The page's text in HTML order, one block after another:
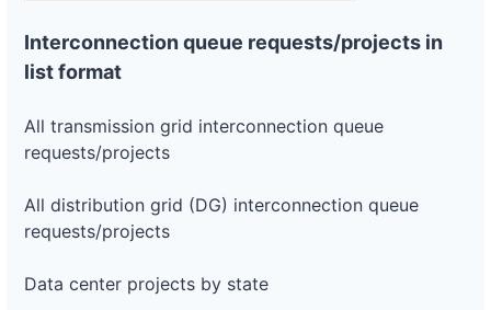
Interconnection queue requests/projects in
list format
All transmission grid interconnection queue
requests/projects
All distribution grid (DG) interconnection queue
requests/projects
Data center projects by state